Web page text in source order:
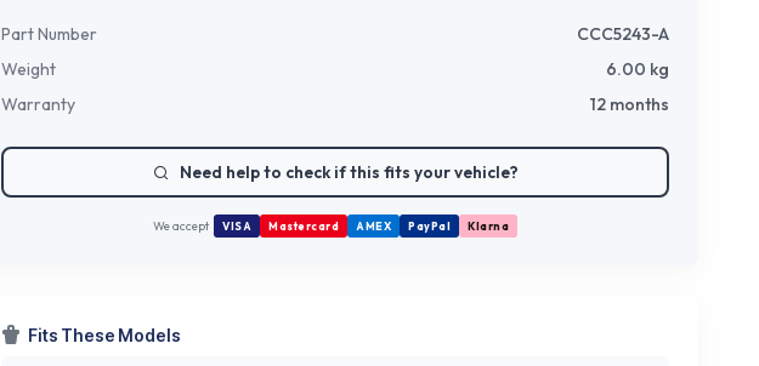
Part Number
CCC5243-A
Weight
6.00 kg
Warranty
12 months
Need help to check if this fits your vehicle?
We accept VISA Mastercard AMEX PayPal Klarna
Fits These Models